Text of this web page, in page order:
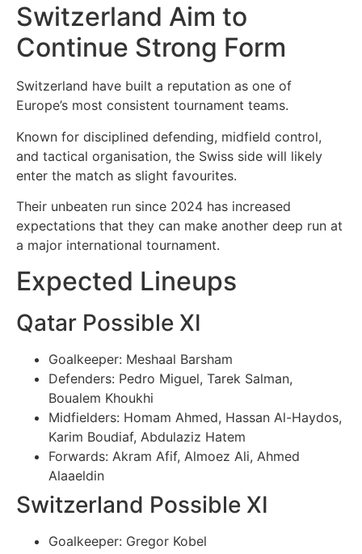
Switzerland Aim to
Continue Strong Form
Switzerland have built a reputation as one of
Europe’s most consistent tournament teams.
Known for disciplined defending, midfield control,
and tactical organisation, the Swiss side will likely
enter the match as slight favourites.
Their unbeaten run since 2024 has increased
expectations that they can make another deep run at
a major international tournament.
Expected Lineups
Qatar Possible XI
Goalkeeper: Meshaal Barsham
Defenders: Pedro Miguel, Tarek Salman,
Boualem Khoukhi
Midfielders: Homam Ahmed, Hassan Al-Haydos,
Karim Boudiaf, Abdulaziz Hatem
Forwards: Akram Afif, Almoez Ali, Ahmed
Alaaeldin
Switzerland Possible XI
Goalkeeper: Gregor Kobel